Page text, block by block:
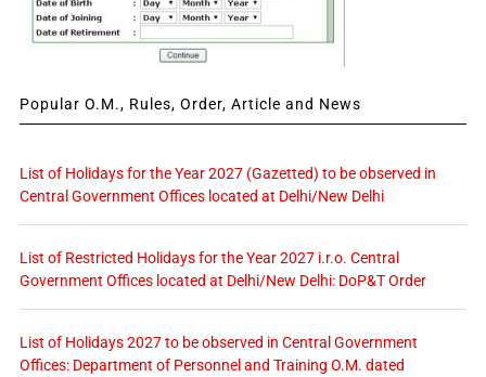
Popular O.M., Rules, Order, Article and News
List of Holidays for the Year 2027 (Gazetted) to be observed in
Central Government Offices located at Delhi/New Delhi
List of Restricted Holidays for the Year 2027 i.r.o. Central
Government Offices located at Delhi/New Delhi: DoP&T Order
List of Holidays 2027 to be observed in Central Government
Offices: Department of Personnel and Training O.M. dated